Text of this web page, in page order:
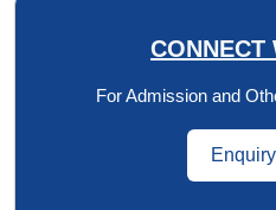
CONNECT
For Admission and